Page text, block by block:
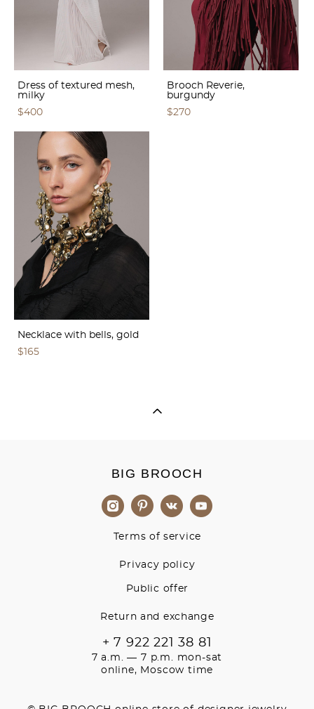
Dress of textured mesh,
milky
$400
Brooch Reverie,
burgundy
$270
Necklace with bells, gold
$165
BIG BROOCH
Terms of service
Privacy policy
Public offer
Return and exchange
+ 7 922 221 38 81
7 a.m. — 7 p.m. mon-sat
online, Moscow time